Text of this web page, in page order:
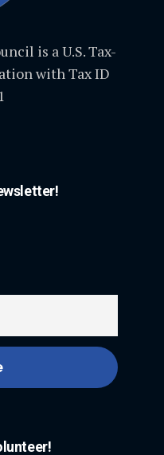
is a U.S. Tax-
with Tax ID